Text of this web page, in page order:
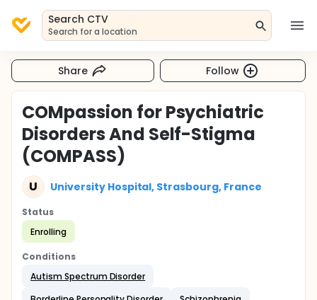
Search CTV
Search for a location
Share Follow
COMpassion for Psychiatric
Disorders And Self-Stigma
(COMPASS)
U University Hospital, Strasbourg, France
Status
Enrolling
Conditions
Autism Spectrum Disorder